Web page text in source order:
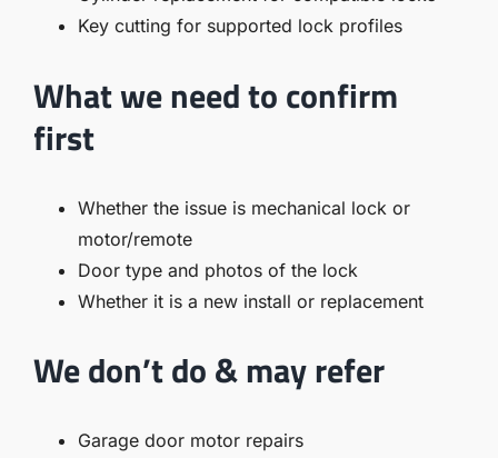
Key cutting for supported lock profiles
What we need to confirm
first
Whether the issue is mechanical lock or
motor/remote
Door type and photos of the lock
Whether it is a new install or replacement
We don’t do & may refer
Garage door motor repairs